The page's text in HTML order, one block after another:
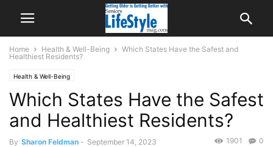
Home Health & Well-Being
Which States Have the Safest and
Healthiest Residents?
Health & Well-Being
Which States Have the Safest
and Healthiest Residents?
By Sharon Feldman - September 14, 2023 0
1901